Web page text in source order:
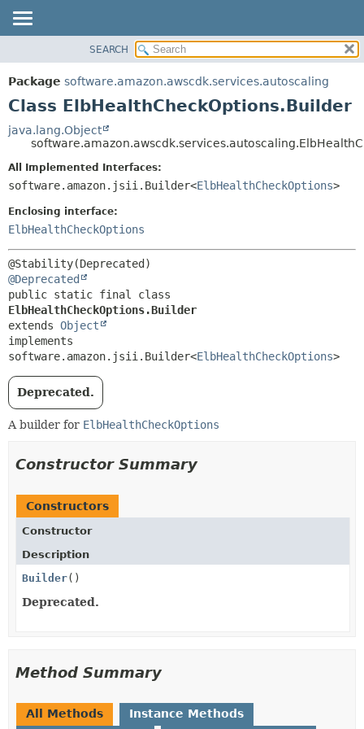
PACKAGE
CLASS
TREE
DEPRECATED
INDEX
HELP
SUMMARY:
NESTED
CONSTR
METHOD
FIELD
SEARCH
Package software.amazon.awscdk.services.autoscaling
Class ElbHealthCheckOptions.Builder
java.lang.Object
All Implemented Interfaces:
software.amazon.jsii.Builder<ElbHealthCheckOptions>
Enclosing interface:
ElbHealthCheckOptions
@Deprecated
ElbHealthCheckOptions.Builder
extends Object
implements
software.amazon.jsii.Builder<ElbHealthCheckOptions>
Deprecated.
A builder for ElbHealthCheckOptions
Constructor Summary
Constructors
Constructor
Description
Builder()
Deprecated.
Method Summary
All Methods Instance Methods